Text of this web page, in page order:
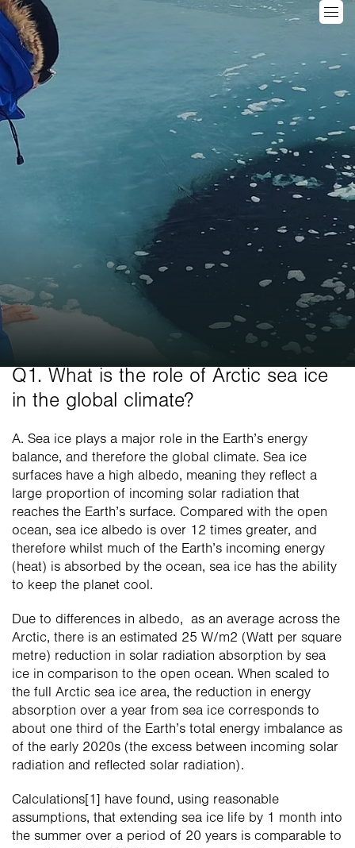
Q1. What is the role of Arctic sea ice
in the global climate?
A. Sea ice plays a major role in the Earth’s energy
balance, and therefore the global climate. Sea ice
surfaces have a high albedo, meaning they reflect a
large proportion of incoming solar radiation that
reaches the Earth’s surface. Compared with the open
ocean, sea ice albedo is over 12 times greater, and
therefore whilst much of the Earth’s incoming energy
(heat) is absorbed by the ocean, sea ice has the ability
to keep the planet cool.
Due to differences in albedo,  as an average across the
Arctic, there is an estimated 25 W/m2 (Watt per square
metre) reduction in solar radiation absorption by sea
ice in comparison to the open ocean. When scaled to
the full Arctic sea ice area, the reduction in energy
absorption over a year from sea ice corresponds to
about one third of the Earth’s total energy imbalance as
of the early 2020s (the excess between incoming solar
radiation and reflected solar radiation).
Calculations[1] have found, using reasonable
assumptions, that extending sea ice life by 1 month into
the summer over a period of 20 years is comparable to